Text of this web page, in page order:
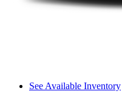
See Available Inventory